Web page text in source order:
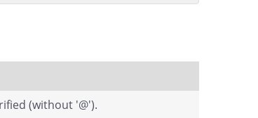
(without '@').